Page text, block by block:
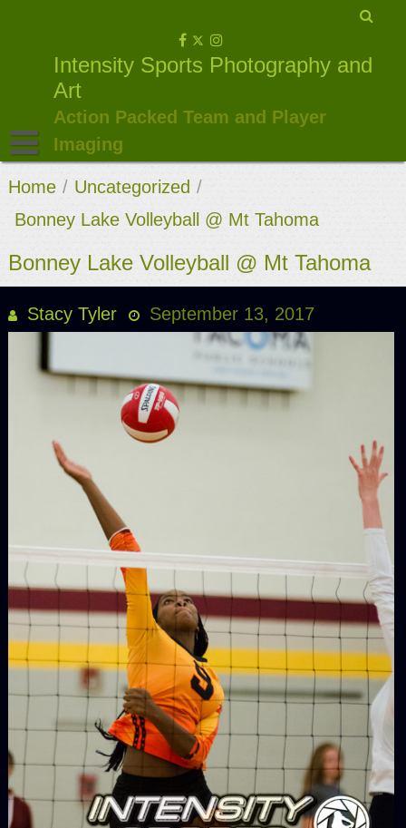
Intensity Sports Photography and
Art
Action Packed Team and Player
Imaging
Home / Uncategorized /
Bonney Lake Volleyball @ Mt Tahoma
Bonney Lake Volleyball @ Mt Tahoma
Stacy Tyler September 13, 2017